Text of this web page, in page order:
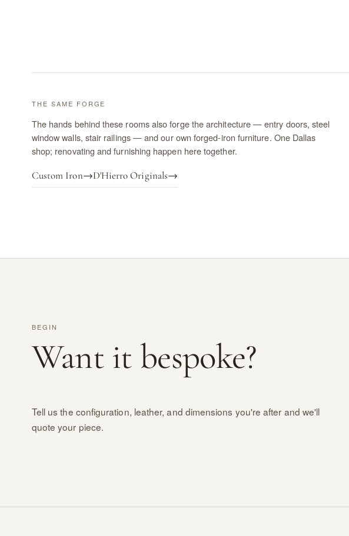
THE SAME FORGE
The hands behind these rooms also forge the architecture — entry doors, steel
window walls, stair railings — and our own forged-iron furniture. One Dallas
shop; renovating and furnishing happen here together.
Custom Iron→D'Hierro Originals→
BEGIN
Want it bespoke?
Tell us the configuration, leather, and dimensions you're after and we'll
quote your piece.